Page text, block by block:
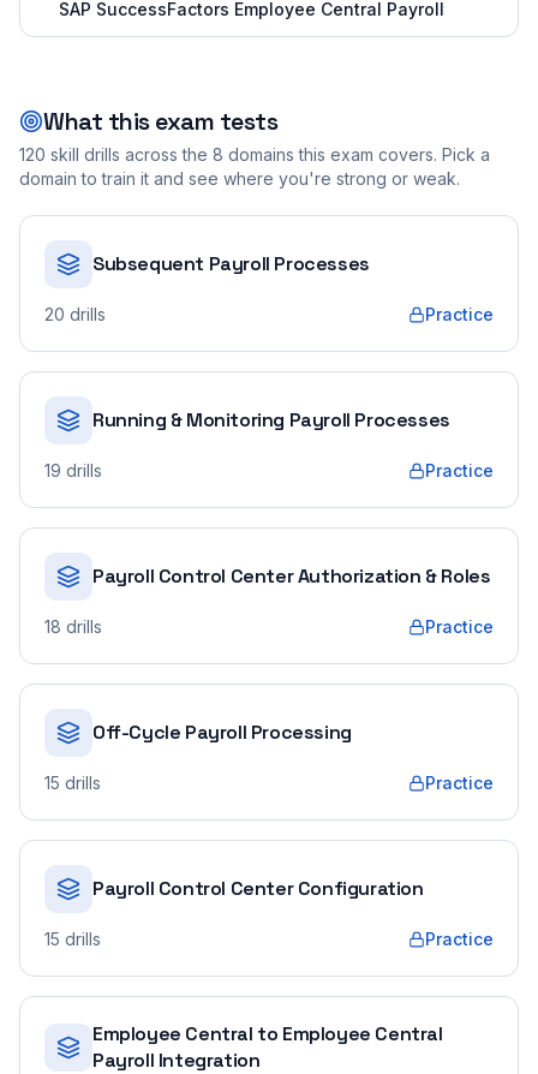
SAP SuccessFactors Employee Central Payroll
What this exam tests
120 skill drills across the 8 domains this exam covers. Pick a
domain to train it and see where you're strong or weak.
Subsequent Payroll Processes
20 drills Practice
Running & Monitoring Payroll Processes
19 drills Practice
Payroll Control Center Authorization & Roles
18 drills Practice
Off-Cycle Payroll Processing
15 drills Practice
Payroll Control Center Configuration
15 drills Practice
Employee Central to Employee Central
Payroll Integration